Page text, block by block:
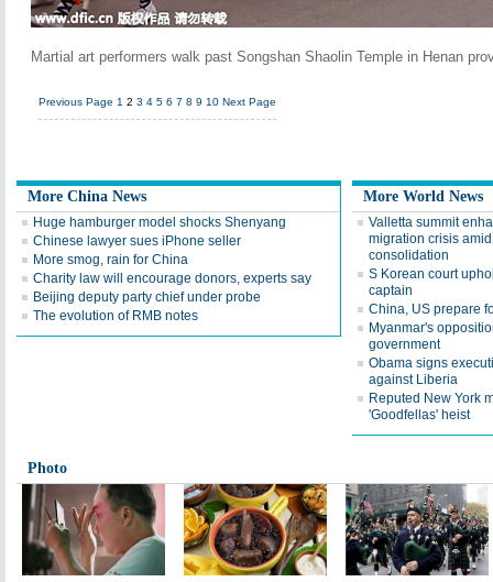
Martial art performers walk past Songshan Shaolin Temple in Henan
Previous Page 1 2 3 4 5 6 7 8 9 10 Next Page
More China News
Huge hamburger model shocks Shenyang
Chinese lawyer sues iPhone seller
More smog, rain for China
Charity law will encourage donors, experts say
Beijing deputy party chief under probe
The evolution of RMB notes
More World News
Valletta summit
migration crisis
consolidation
S Korean court
captain
China, US prepare
Myanmar's
government
Obama signs
against Liberia
Reputed New York
'Goodfellas' heist
Photo